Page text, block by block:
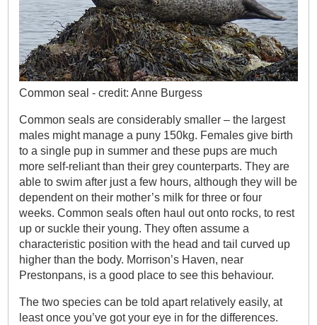
Common seal - credit: Anne Burgess
Common seals are considerably smaller – the largest
males might manage a puny 150kg. Females give birth
to a single pup in summer and these pups are much
more self-reliant than their grey counterparts. They are
able to swim after just a few hours, although they will be
dependent on their mother’s milk for three or four
weeks. Common seals often haul out onto rocks, to rest
up or suckle their young. They often assume a
characteristic position with the head and tail curved up
higher than the body. Morrison’s Haven, near
Prestonpans, is a good place to see this behaviour.
The two species can be told apart relatively easily, at
least once you’ve got your eye in for the differences.